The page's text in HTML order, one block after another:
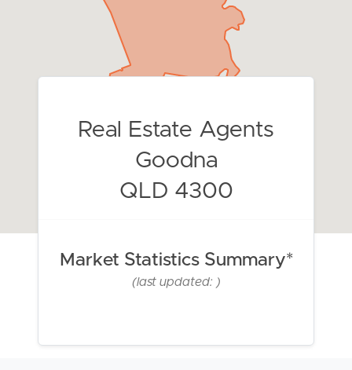
Real Estate Agents
Goodna
QLD 4300
Market Statistics Summary*
(last updated: )